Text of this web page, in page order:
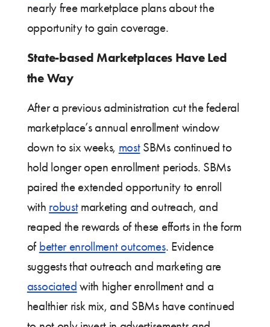
nearly free marketplace plans about the
opportunity to gain coverage.
State-based Marketplaces Have Led
the Way
After a previous administration cut the federal
marketplace’s annual enrollment window
down to six weeks, mostSBMs continued to
hold longer open enrollment periods. SBMs
paired the extended opportunity to enroll
with robustmarketing and outreach, and
reaped the rewards of these efforts in the form
of better enrollment outcomes. Evidence
suggests that outreach and marketing are
associated with higher enrollment and a
healthier risk mix, and SBMs have continued